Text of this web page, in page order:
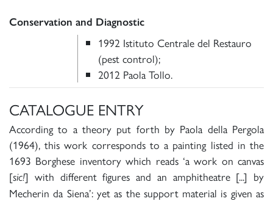
Conservation and Diagnostic
1992 Istituto Centrale del Restauro
(pest control);
2012 Paola Tollo.
CATALOGUE ENTRY
According to a theory put forth by Paola della Pergola
(1964), this work corresponds to a painting listed in the
1693 Borghese inventory which reads ‘a work on canvas
[sic!] with different figures and an amphitheatre [...] by
Mecherin da Siena’: yet as the support material is given as